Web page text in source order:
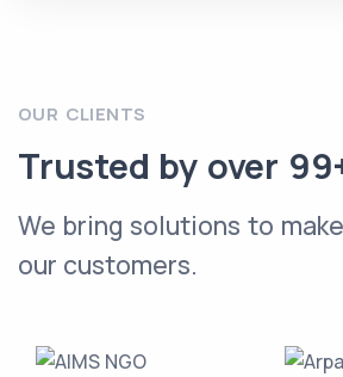
OUR CLIENTS
Trusted by over
We bring solutions to
our customers.